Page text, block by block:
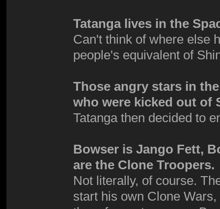
Tatanga lives in the
Can't think of where else
people's equivalent of
Those angry stars in
who were kicked out of
Tatanga then decided to
Bowser is Jango Fett,
are the Clone Troopers.
Not literally, of course.
start his own Clone